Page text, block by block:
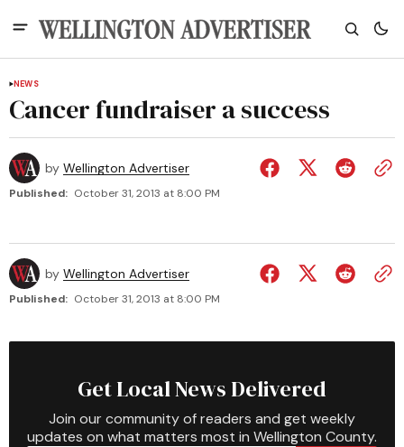
NEWS
Cancer fundraiser a success
by Wellington Advertiser
Published: October 31, 2013 at 8:00 PM
by Wellington Advertiser
Published: October 31, 2013 at 8:00 PM
Get Local News Delivered
Join our community of readers and get weekly
updates on what matters most in Wellington County.